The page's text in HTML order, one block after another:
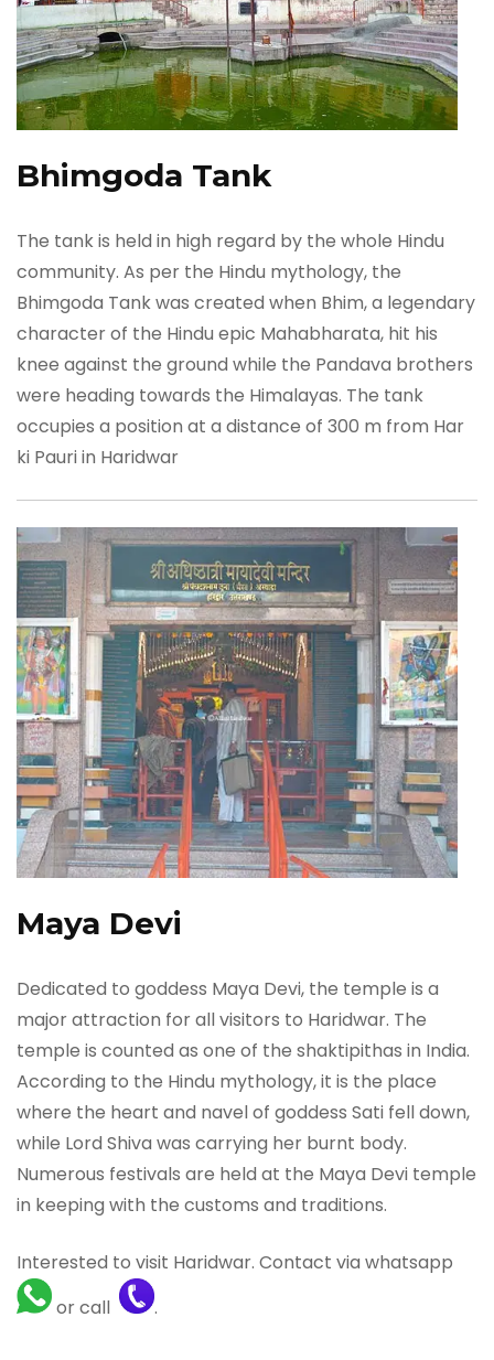
Bhimgoda Tank
The tank is held in high regard by the whole Hindu
community. As per the Hindu mythology, the
Bhimgoda Tank was created when Bhim, a legendary
character of the Hindu epic Mahabharata, hit his
knee against the ground while the Pandava brothers
were heading towards the Himalayas. The tank
occupies a position at a distance of 300 m from Har
ki Pauri in Haridwar
Maya Devi
Dedicated to goddess Maya Devi, the temple is a
major attraction for all visitors to Haridwar. The
temple is counted as one of the shaktipithas in India.
According to the Hindu mythology, it is the place
where the heart and navel of goddess Sati fell down,
while Lord Shiva was carrying her burnt body.
Numerous festivals are held at the Maya Devi temple
in keeping with the customs and traditions.
Interested to visit Haridwar. Contact via whatsapp
or call
.